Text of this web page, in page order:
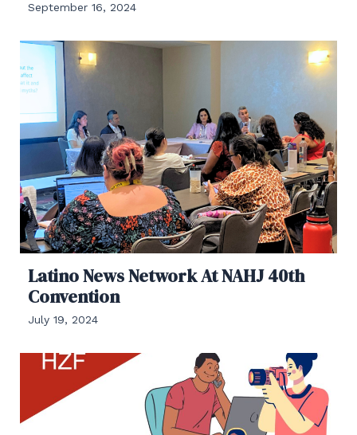
September 16, 2024
Latino News Network At NAHJ 40th
Convention
July 19, 2024